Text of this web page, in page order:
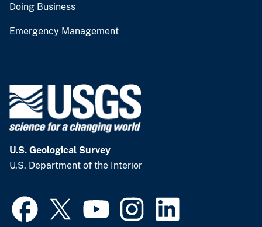
Doing Business
Emergency Management
U.S. Geological Survey
U.S. Department of the Interior